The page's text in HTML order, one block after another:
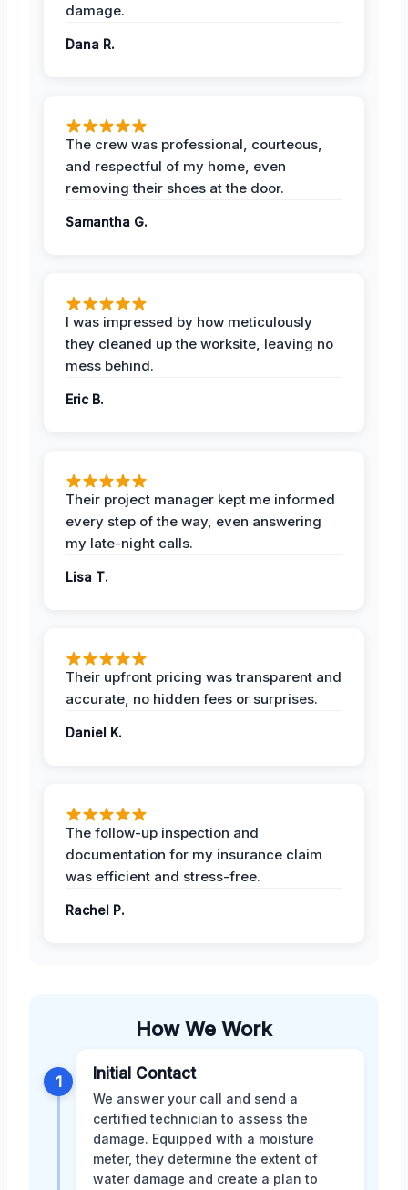
damage.
Dana R.
The crew was professional, courteous,
and respectful of my home, even
removing their shoes at the door.
Samantha G.
I was impressed by how meticulously
they cleaned up the worksite, leaving no
mess behind.
Eric B.
Their project manager kept me informed
every step of the way, even answering
my late-night calls.
Lisa T.
Their upfront pricing was transparent and
accurate, no hidden fees or surprises.
Daniel K.
The follow-up inspection and
documentation for my insurance claim
was efficient and stress-free.
Rachel P.
How We Work
1 Initial Contact
We answer your call and send a
certified technician to assess the
damage. Equipped with a moisture
meter, they determine the extent of
water damage and create a plan to